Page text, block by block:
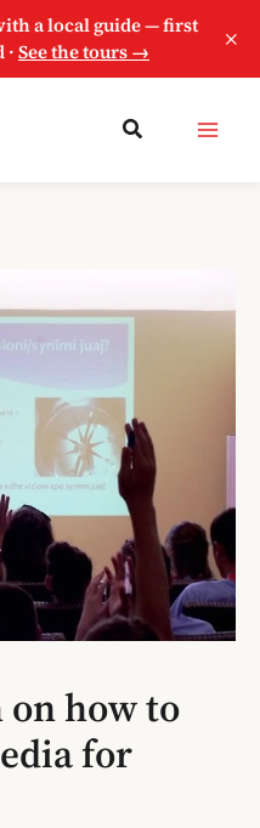
a local guide — first
See the tours → ×
how to
for